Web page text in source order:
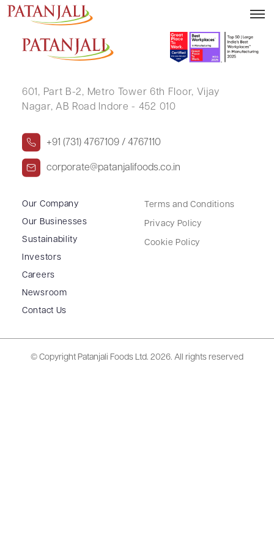
JASWANT SINGH DILTA
601, Part B-2, Metro Tower 6th Floor, Vijay
Nagar, AB Road Indore - 452 010
+91 (731) 4767109 / 4767110
corporate@patanjalifoods.co.in
Our Company
Our Businesses
Sustainability
Investors
Careers
Newsroom
Contact Us
Terms and Conditions
Privacy Policy
Cookie Policy
© Copyright Patanjali Foods Ltd. 2026. All rights reserved